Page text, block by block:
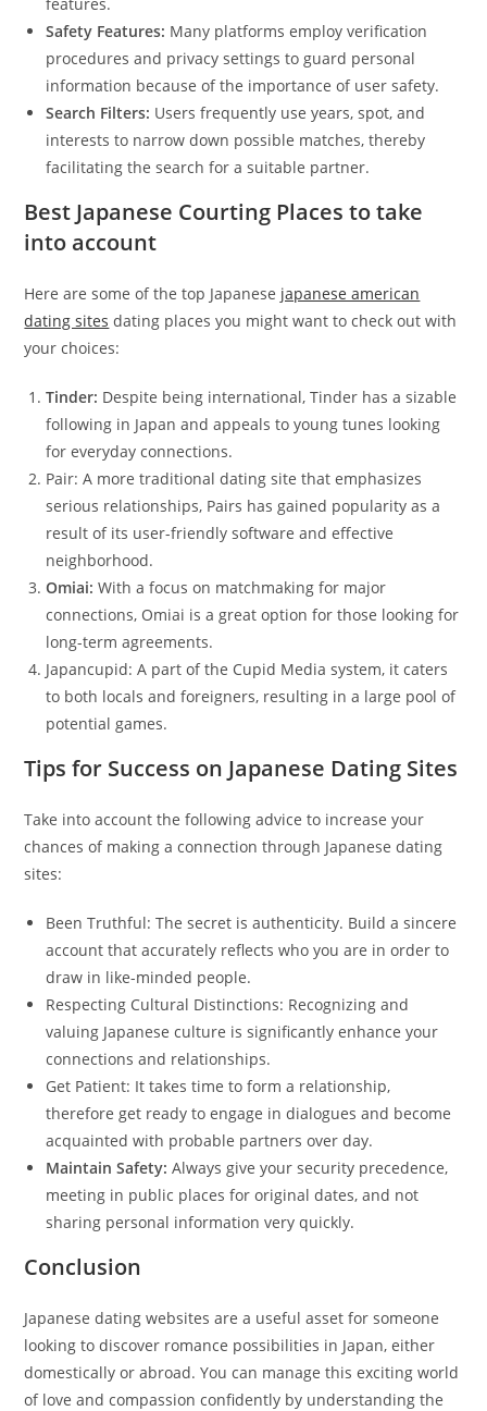
Safety Features: Many platforms employ verification
procedures and privacy settings to guard personal
information because of the importance of user safety.
Search Filters: Users frequently use years, spot, and
interests to narrow down possible matches, thereby
facilitating the search for a suitable partner.
Best Japanese Courting Places to take
into account
Here are some of the top Japanese japanese american
dating sites dating places you might want to check out with
your choices:
Tinder: Despite being international, Tinder has a sizable
following in Japan and appeals to young tunes looking
for everyday connections.
Pair: A more traditional dating site that emphasizes
serious relationships, Pairs has gained popularity as a
result of its user-friendly software and effective
neighborhood.
Omiai: With a focus on matchmaking for major
connections, Omiai is a great option for those looking for
long-term agreements.
Japancupid: A part of the Cupid Media system, it caters
to both locals and foreigners, resulting in a large pool of
potential games.
Tips for Success on Japanese Dating Sites
Take into account the following advice to increase your
chances of making a connection through Japanese dating
sites:
Been Truthful: The secret is authenticity. Build a sincere
account that accurately reflects who you are in order to
draw in like-minded people.
Respecting Cultural Distinctions: Recognizing and
valuing Japanese culture is significantly enhance your
connections and relationships.
Get Patient: It takes time to form a relationship,
therefore get ready to engage in dialogues and become
acquainted with probable partners over day.
Maintain Safety: Always give your security precedence,
meeting in public places for original dates, and not
sharing personal information very quickly.
Conclusion
Japanese dating websites are a useful asset for someone
looking to discover romance possibilities in Japan, either
domestically or abroad. You can manage this exciting world
of love and compassion confidently by understanding the